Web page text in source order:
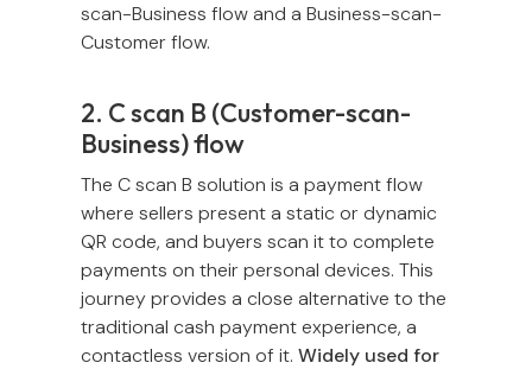
scan-Business flow and a Business-scan-
Customer flow.
2. C scan B (Customer-scan-
Business) flow
The C scan B solution is a payment flow
where sellers present a static or dynamic
QR code, and buyers scan it to complete
payments on their personal devices. This
journey provides a close alternative to the
traditional cash payment experience, a
contactless version of it. Widely used for